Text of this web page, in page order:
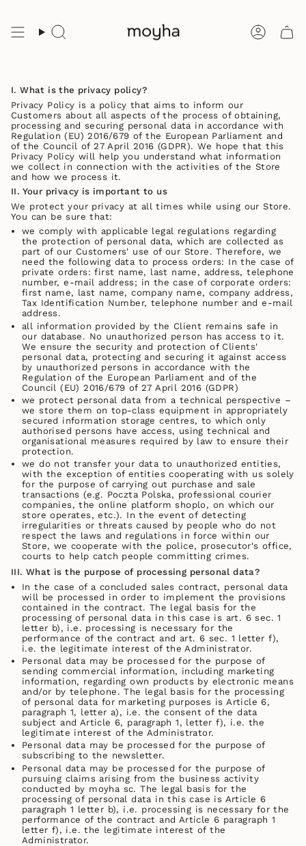
contentSearch
I. What is the privacy policy?
Privacy Policy is a policy that aims to inform our
Customers about all aspects of the process of obtaining,
processing and securing personal data in accordance with
Regulation (EU) 2016/679 of the European Parliament and
of the Council of 27 April 2016 (GDPR). We hope that this
Privacy Policy will help you understand what information
we collect in connection with the activities of the Store
and how we process it.
II. Your privacy is important to us
We protect your privacy at all times while using our Store.
You can be sure that:
we comply with applicable legal regulations regarding
the protection of personal data, which are collected as
part of our Customers' use of our Store. Therefore, we
need the following data to process orders: In the case of
private orders: first name, last name, address, telephone
number, e-mail address; in the case of corporate orders:
first name, last name, company name, company address,
Tax Identification Number, telephone number and e-mail
address.
all information provided by the Client remains safe in
our database. No unauthorized person has access to it.
We ensure the security and protection of Clients'
personal data, protecting and securing it against access
by unauthorized persons in accordance with the
Regulation of the European Parliament and of the
Council (EU) 2016/679 of 27 April 2016 (GDPR)
we protect personal data from a technical perspective –
we store them on top-class equipment in appropriately
secured information storage centres, to which only
authorised persons have access, using technical and
organisational measures required by law to ensure their
protection.
we do not transfer your data to unauthorized entities,
with the exception of entities cooperating with us solely
for the purpose of carrying out purchase and sale
transactions (e.g. Poczta Polska, professional courier
companies, the online platform shoplo, on which our
store operates, etc.). In the event of detecting
irregularities or threats caused by people who do not
respect the laws and regulations in force within our
Store, we cooperate with the police, prosecutor's office,
courts to help catch people committing crimes.
III. What is the purpose of processing personal data?
In the case of a concluded sales contract, personal data
will be processed in order to implement the provisions
contained in the contract. The legal basis for the
processing of personal data in this case is art. 6 sec. 1
letter b), i.e. processing is necessary for the
performance of the contract and art. 6 sec. 1 letter f),
i.e. the legitimate interest of the Administrator.
Personal data may be processed for the purpose of
sending commercial information, including marketing
information, regarding own products by electronic means
and/or by telephone. The legal basis for the processing
of personal data for marketing purposes is Article 6,
paragraph 1, letter a), i.e. the consent of the data
subject and Article 6, paragraph 1, letter f), i.e. the
legitimate interest of the Administrator.
Personal data may be processed for the purpose of
subscribing to the newsletter.
Personal data may be processed for the purpose of
pursuing claims arising from the business activity
conducted by moyha sc. The legal basis for the
processing of personal data in this case is Article 6
paragraph 1 letter b), i.e. processing is necessary for the
performance of the contract and Article 6 paragraph 1
letter f), i.e. the legitimate interest of the
Administrator.